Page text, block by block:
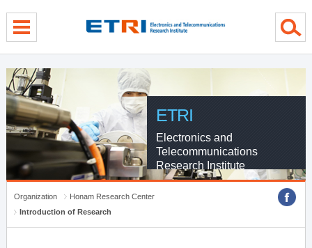
ETRI
Electronics and
Telecommunications
Research Institute
Organization
Honam Research Center
Introduction of Research